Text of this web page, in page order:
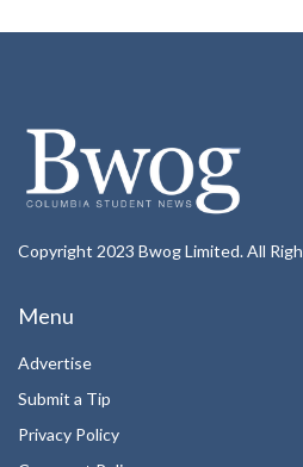
Copyright 2023 Bwog Limited. All
Menu
Advertise
Submit a Tip
Privacy Policy